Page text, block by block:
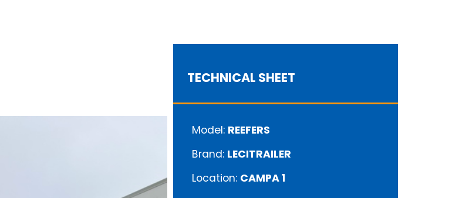
TECHNICAL SHEET
Model: REEFERS
Brand: LECITRAILER
Location: CAMPA 1